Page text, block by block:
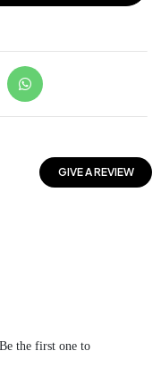
GIVE A REVIEW
the first one to